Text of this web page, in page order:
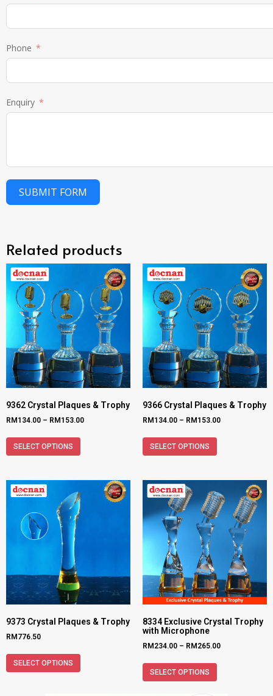
Phone
Enquiry
SUBMIT FORM
Related products
9362 Crystal Plaques & Trophy
RM 134.00 – RM 153.00
SELECT OPTIONS
9366 Crystal Plaques & Trophy
RM 134.00 – RM 153.00
SELECT OPTIONS
9373 Crystal Plaques & Trophy
RM 776.50
SELECT OPTIONS
8334 Exclusive Crystal Trophy
with Microphone
RM 234.00 – RM 265.00
SELECT OPTIONS